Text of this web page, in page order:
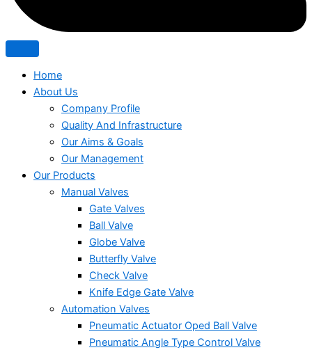
Home
About Us
Company Profile
Quality And Infrastructure
Our Aims & Goals
Our Management
Our Products
Manual Valves
Gate Valves
Ball Valve
Globe Valve
Butterfly Valve
Check Valve
Knife Edge Gate Valve
Automation Valves
Pneumatic Actuator Oped Ball Valve
Pneumatic Angle Type Control Valve